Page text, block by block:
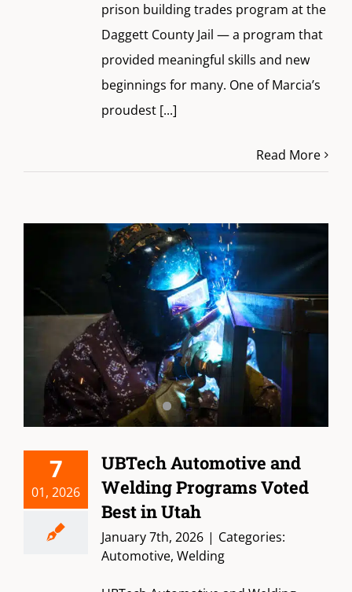
prison building trades program at the
Daggett County Jail — a program that
provided meaningful skills and new
beginnings for many. One of Marcia’s
proudest [...]
Read More
7
01, 2026
UBTech Automotive and
Welding Programs Voted
Best in Utah
January 7th, 2026 | Categories:
Automotive, Welding